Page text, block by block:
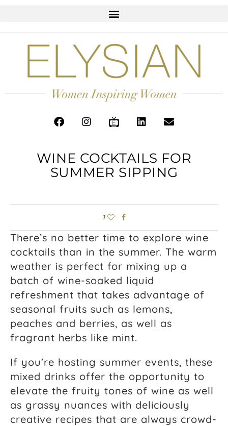
WINE COCKTAILS FOR
SUMMER SIPPING
1
There’s no better time to explore wine
cocktails than in the summer. The warm
weather is perfect for mixing up a
batch of wine-soaked liquid
refreshment that takes advantage of
seasonal fruits such as lemons,
peaches and berries, as well as
fragrant herbs like mint.
If you’re hosting summer events, these
mixed drinks offer the opportunity to
elevate the fruity tones of wine as well
as grassy nuances with deliciously
creative recipes that are always crowd-